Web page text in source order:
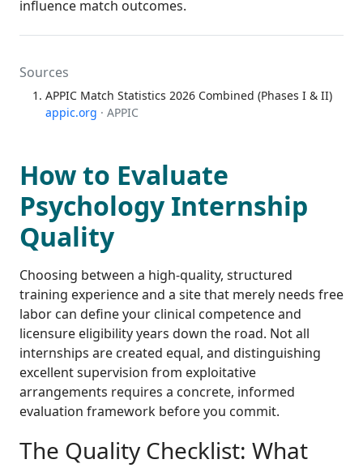
influence match outcomes.
Sources
APPIC Match Statistics 2026 Combined (Phases I & II)
appic.org · APPIC
How to Evaluate
Psychology Internship
Quality
Choosing between a high-quality, structured
training experience and a site that merely needs free
labor can define your clinical competence and
licensure eligibility years down the road. Not all
internships are created equal, and distinguishing
excellent supervision from exploitative
arrangements requires a concrete, informed
evaluation framework before you commit.
The Quality Checklist: What